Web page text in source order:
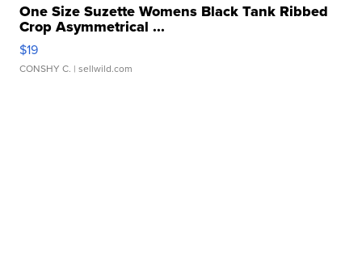
One Size Suzette Womens Black Tank Ribbed
Crop Asymmetrical ...
$19
CONSHY C. | sellwild.com